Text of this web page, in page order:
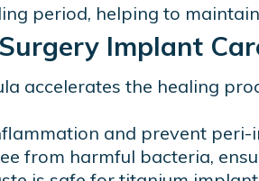
period, helping to
Implant
accelerates the healing
and prevent
from harmful bacteria,